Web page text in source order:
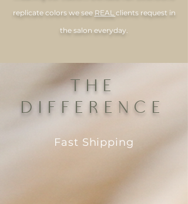
replicate colors we see REAL clients request in
the salon everyday.
THE
DIFFERENCE
Fast Shipping